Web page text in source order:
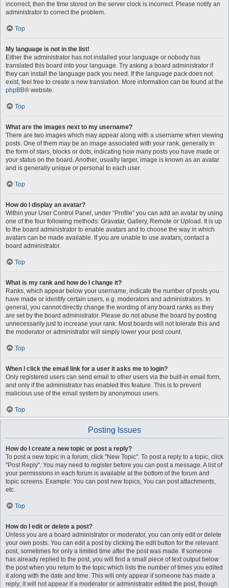
incorrect, then the time stored on the server clock is incorrect. Please notify an
administrator to correct the problem.
Top
My language is not in the list!
Either the administrator has not installed your language or nobody has
translated this board into your language. Try asking a board administrator if
they can install the language pack you need. If the language pack does not
exist, feel free to create a new translation. More information can be found at the
phpBB® website.
Top
What are the images next to my username?
There are two images which may appear along with a username when viewing
posts. One of them may be an image associated with your rank, generally in
the form of stars, blocks or dots, indicating how many posts you have made or
your status on the board. Another, usually larger, image is known as an avatar
and is generally unique or personal to each user.
Top
How do I display an avatar?
Within your User Control Panel, under “Profile” you can add an avatar by using
one of the four following methods: Gravatar, Gallery, Remote or Upload. It is up
to the board administrator to enable avatars and to choose the way in which
avatars can be made available. If you are unable to use avatars, contact a
board administrator.
Top
What is my rank and how do I change it?
Ranks, which appear below your username, indicate the number of posts you
have made or identify certain users, e.g. moderators and administrators. In
general, you cannot directly change the wording of any board ranks as they
are set by the board administrator. Please do not abuse the board by posting
unnecessarily just to increase your rank. Most boards will not tolerate this and
the moderator or administrator will simply lower your post count.
Top
When I click the email link for a user it asks me to login?
Only registered users can send email to other users via the built-in email form,
and only if the administrator has enabled this feature. This is to prevent
malicious use of the email system by anonymous users.
Top
Posting Issues
How do I create a new topic or post a reply?
To post a new topic in a forum, click "New Topic". To post a reply to a topic, click
"Post Reply". You may need to register before you can post a message. A list of
your permissions in each forum is available at the bottom of the forum and
topic screens. Example: You can post new topics, You can post attachments,
etc.
Top
How do I edit or delete a post?
Unless you are a board administrator or moderator, you can only edit or delete
your own posts. You can edit a post by clicking the edit button for the relevant
post, sometimes for only a limited time after the post was made. If someone
has already replied to the post, you will find a small piece of text output below
the post when you return to the topic which lists the number of times you edited
it along with the date and time. This will only appear if someone has made a
reply; it will not appear if a moderator or administrator edited the post, though